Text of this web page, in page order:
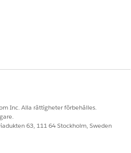
Inc. Alla rättigheter förbehålles.
63, 111 64 Stockholm, Sweden